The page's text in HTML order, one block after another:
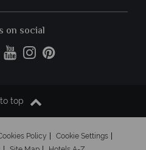
on social
top
Policy
Cookie Settings